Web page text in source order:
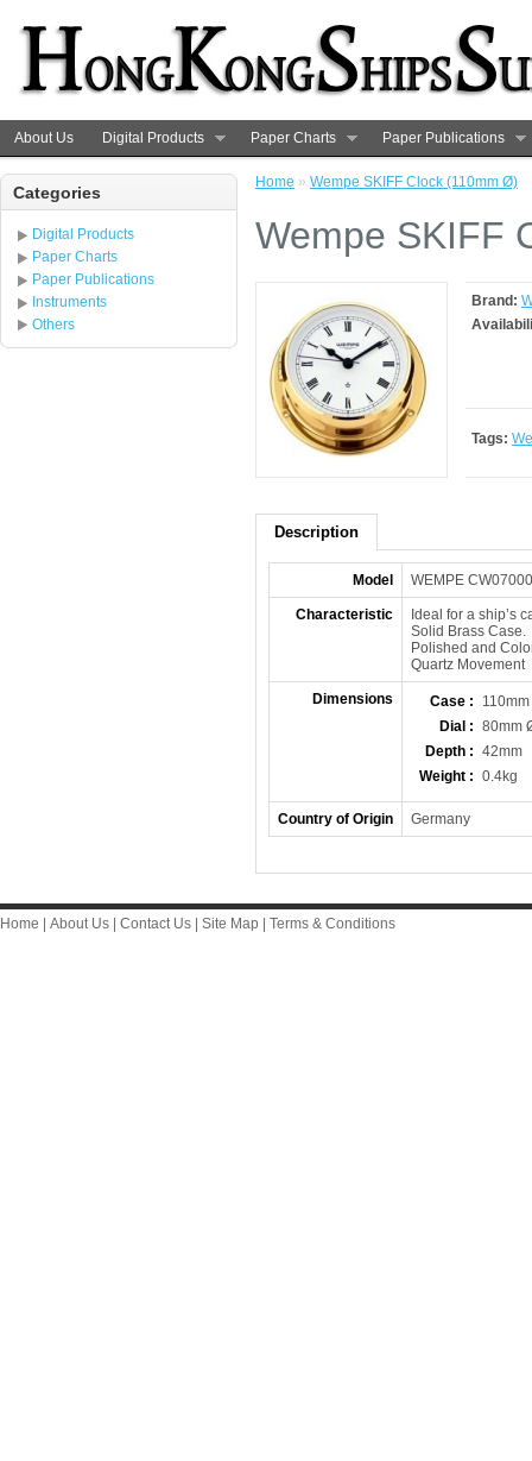
About Us Digital Products Paper Charts Paper Publications
Categories
Digital Products
Paper Charts
Paper Publications
Instruments
Others
Home » Wempe SKIFF Clock (110mm Ø)
Wempe SKIFF
Brand:
Tags:
Description
Model WEMPE
Characteristic
Ideal for a ship’s
Solid Brass Case.
Polished and
Quartz Movement
Dimensions Case :
Dial : 80mm
Depth : 42mm
Weight : 0.4kg
Country of Origin Germany
Home About Us Contact Us Site Map Terms & Conditions